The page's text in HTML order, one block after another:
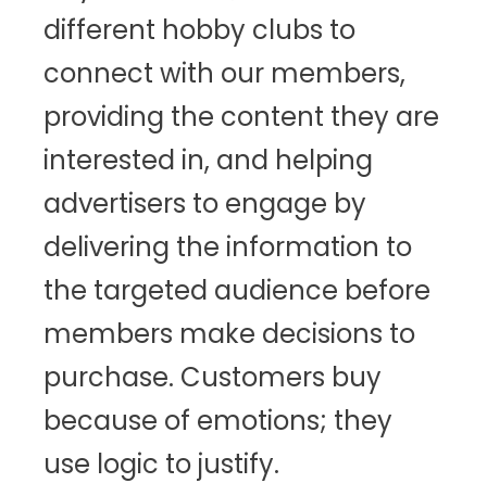
different hobby clubs to
connect with our members,
providing the content they are
interested in, and helping
advertisers to engage by
delivering the information to
the targeted audience before
members make decisions to
purchase. Customers buy
because of emotions; they
use logic to justify.